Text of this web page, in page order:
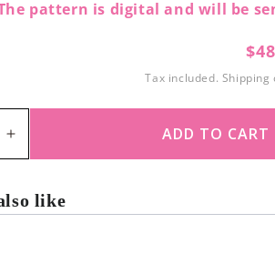
pattern is digital and will be
Tax included. Shipping
Increase
for
Blueberry
ADD TO CART
like
and Next buttons to navigate through